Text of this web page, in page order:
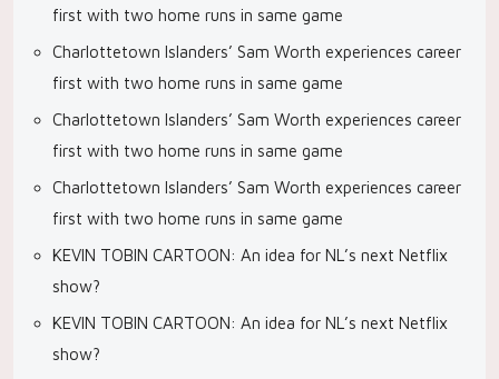
first with two home runs in same game
Charlottetown Islanders’ Sam Worth experiences career
first with two home runs in same game
Charlottetown Islanders’ Sam Worth experiences career
first with two home runs in same game
Charlottetown Islanders’ Sam Worth experiences career
first with two home runs in same game
KEVIN TOBIN CARTOON: An idea for NL’s next Netflix
show?
KEVIN TOBIN CARTOON: An idea for NL’s next Netflix
show?